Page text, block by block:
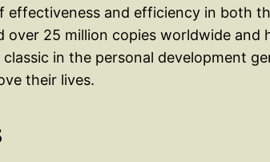
effectiveness and efficiency in both
over 25 million copies worldwide and
in the personal development
their lives.